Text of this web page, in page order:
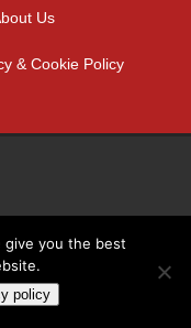
Us
& Cookie Policy
Rights Reserved.
01243460431
give you the best
policy